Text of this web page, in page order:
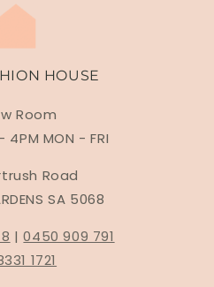
HOUSE
Room
MON - FRI
Road
SA 5068
|0450 909 791
1721